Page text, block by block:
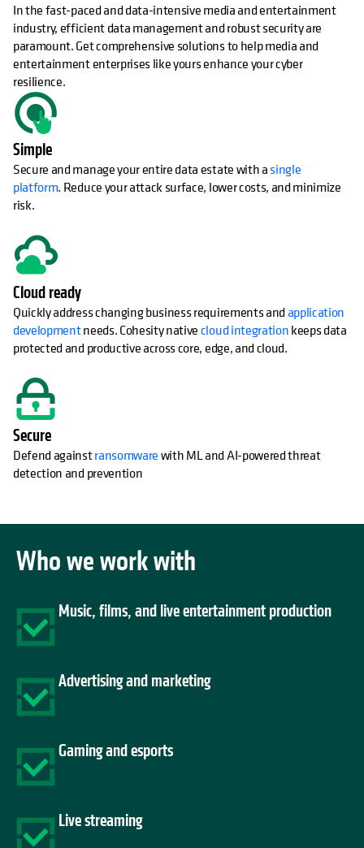
In the fast-paced and data-intensive media and entertainment
industry, efficient data management and robust security are
paramount. Get comprehensive solutions to help media and
entertainment enterprises like yours enhance your cyber
resilience.
Simple
Secure and manage your entire data estate with asingle
platform. Reduce your attack surface, lower costs, and minimize
risk.
Cloud ready
Quickly address changing business requirements andapplication
developmentneeds. Cohesity nativecloud integrationkeeps data
protected and productive across core, edge, and cloud.
Secure
Defend againstransomwarewith ML and AI-powered threat
detection and prevention
Who we work with
Music, films, and live entertainment production
Advertising and marketing
Gaming and esports
Live streaming